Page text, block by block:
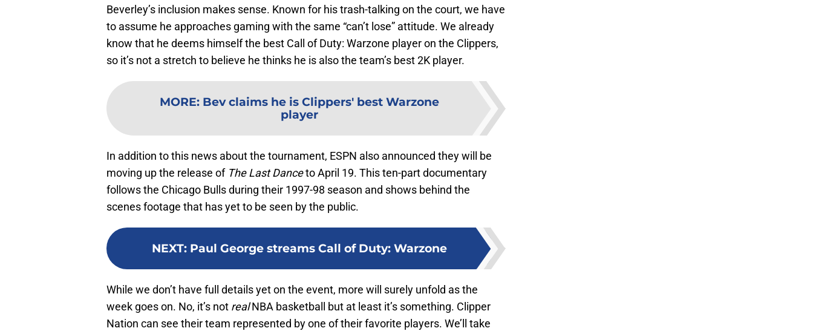
Beverley’s inclusion makes sense. Known for his trash-talking on the court, we have
to assume he approaches gaming with the same “can’t lose” attitude. We already
know that he deems himself the best Call of Duty: Warzone player on the Clippers,
so it’s not a stretch to believe he thinks he is also the team’s best 2K player.
MORE: Bev claims he is Clippers' best Warzone
player
In addition to this news about the tournament, ESPN also announced they will be
moving up the release of The Last Danceto April 19. This ten-part documentary
follows the Chicago Bulls during their 1997-98 season and shows behind the
scenes footage that has yet to be seen by the public.
NEXT: Paul George streams Call of Duty: Warzone
While we don’t have full details yet on the event, more will surely unfold as the
week goes on. No, it’s not realNBA basketball but at least it’s something. Clipper
Nation can see their team represented by one of their favorite players. We’ll take